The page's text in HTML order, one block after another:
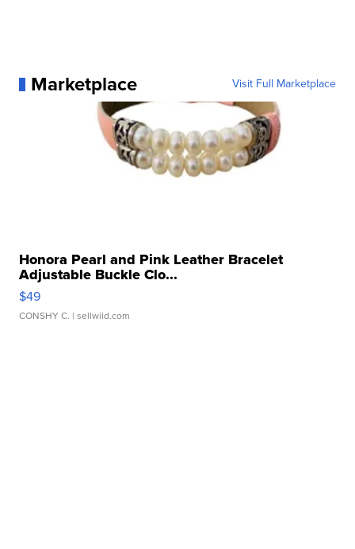
Marketplace Visit Full Marketplace
Honora Pearl and Pink Leather Bracelet
Adjustable Buckle Clo...
$49
CONSHY C. | sellwild.com